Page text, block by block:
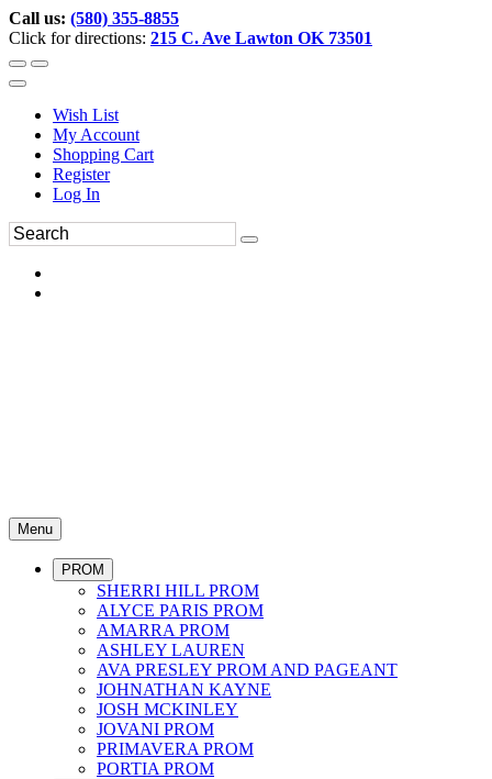
Call us: (580) 355-8855
Click for directions: 215 C. Ave Lawton OK 73501
Wish List
My Account
Shopping Cart
Register
Log In
Menu
PROM
SHERRI HILL PROM
ALYCE PARIS PROM
AMARRA PROM
ASHLEY LAUREN
AVA PRESLEY PROM AND PAGEANT
JOHNATHAN KAYNE
JOSH MCKINLEY
JOVANI PROM
PRIMAVERA PROM
PORTIA PROM